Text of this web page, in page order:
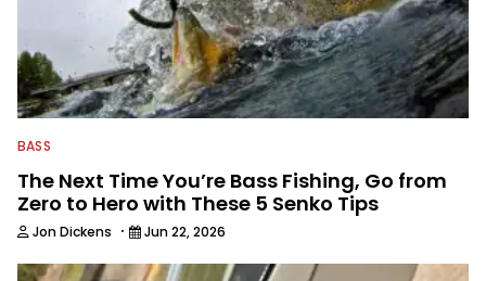
BASS
The Next Time You’re Bass Fishing, Go from
Zero to Hero with These 5 Senko Tips
Jon Dickens · Jun 22, 2026